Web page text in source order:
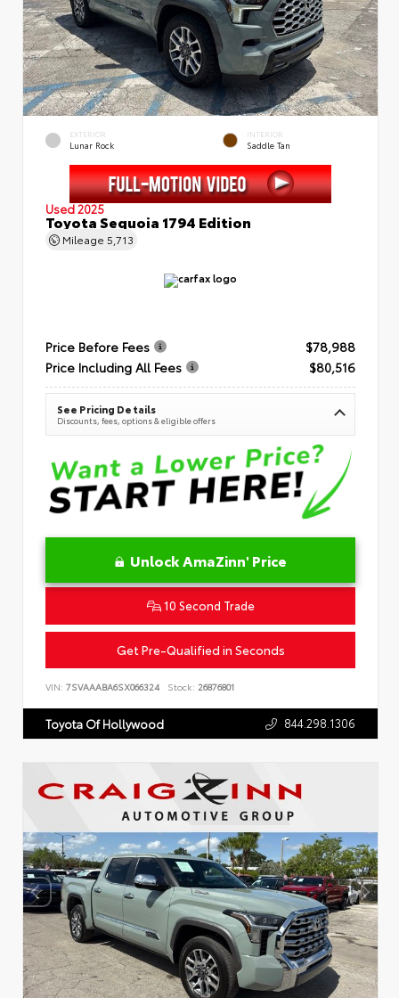
EXTERIOR
Lunar Rock
INTERIOR
Saddle Tan
Used 2025
Toyota Sequoia 1794 Edition
Mileage 5,713
Price Before Fees
$78,988
Price Including All Fees
$80,516
See Pricing Details
Discounts, fees, options & eligible offers
Unlock AmaZinn' Price
10 Second Trade
Get Pre-Qualified in Seconds
VIN: 7SVAAABA6SX066324 Stock: 26876801
Toyota Of Hollywood 844.298.1306